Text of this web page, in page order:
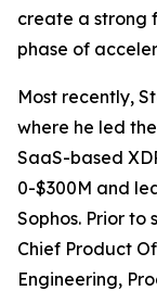
create a strong
phase of
Most recently,
where he led
SaaS-based
0-$300M and
Sophos. Prior to
Chief Product
Engineering,